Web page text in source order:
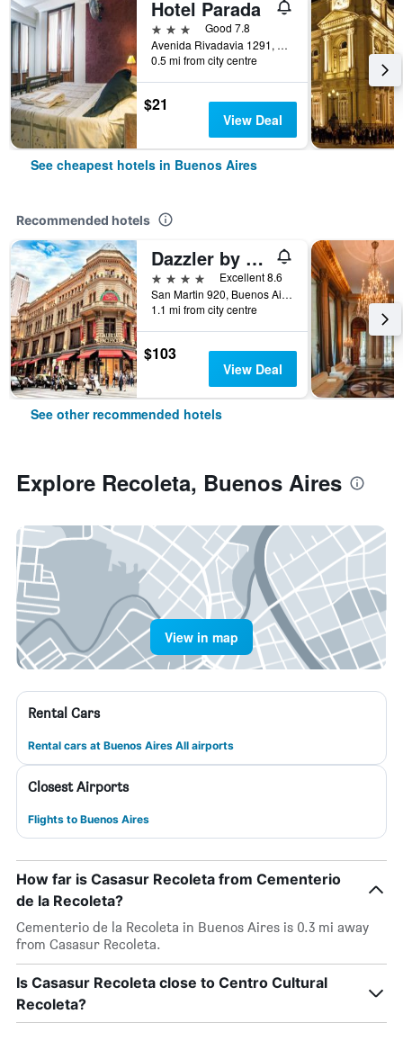
Hotel Parada
3 stars
Good 7.8
Avenida Rivadavia 1291, Buenos Aires, Capital Federal District, Argentina
0.5 mi from city centre
$21
View Deal
See cheapest hotels in Buenos Aires
Recommended hotels
Dazzler by Wyndham Buenos Aires San Martin
4 stars
Excellent 8.6
San Martin 920, Buenos Aires, Capital Federal District, Argentina
1.1 mi from city centre
$103
View Deal
See other recommended hotels
Explore Recoleta, Buenos Aires
View in map
Rental Cars
Rental cars at Buenos Aires All airports
Closest Airports
Flights to Buenos Aires
How far is Casasur Recoleta from Cementerio
de la Recoleta?
Cementerio de la Recoleta in Buenos Aires is 0.3 mi away
from Casasur Recoleta.
Is Casasur Recoleta close to Centro Cultural
Recoleta?